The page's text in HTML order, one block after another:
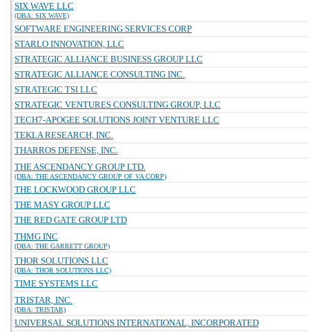
SIX WAVE LLC
(DBA: SIX WAVE)
SOFTWARE ENGINEERING SERVICES CORP
STARLO INNOVATION, LLC
STRATEGIC ALLIANCE BUSINESS GROUP LLC
STRATEGIC ALLIANCE CONSULTING INC.
STRATEGIC TSI LLC
STRATEGIC VENTURES CONSULTING GROUP, LLC
TECH7-APOGEE SOLUTIONS JOINT VENTURE LLC
TEKLA RESEARCH, INC.
THARROS DEFENSE, INC.
THE ASCENDANCY GROUP LTD.
(DBA: THE ASCENDANCY GROUP OF VA CORP)
THE LOCKWOOD GROUP LLC
THE MASY GROUP LLC
THE RED GATE GROUP LTD
THMG INC
(DBA: THE GARRETT GROUP)
THOR SOLUTIONS LLC
(DBA: THOR SOLUTIONS LLC)
TIME SYSTEMS LLC
TRISTAR, INC.
(DBA: TRISTAR)
UNIVERSAL SOLUTIONS INTERNATIONAL, INCORPORATED